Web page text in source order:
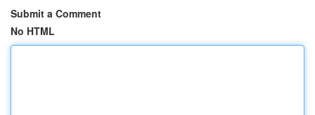
Submit a Comment
No HTML